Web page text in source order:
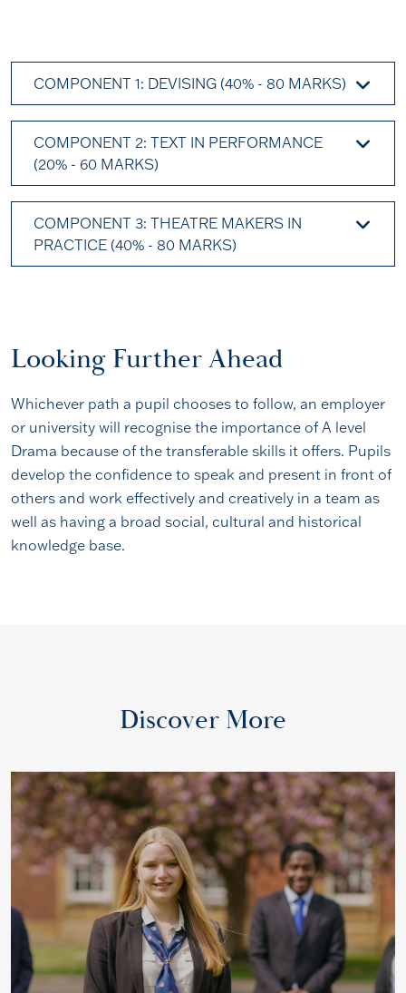
COMPONENT 1: DEVISING (40% - 80 MARKS)
COMPONENT 2: TEXT IN PERFORMANCE
(20% - 60 MARKS)
COMPONENT 3: THEATRE MAKERS IN
PRACTICE (40% - 80 MARKS)
Looking Further Ahead
Whichever path a pupil chooses to follow, an employer
or university will recognise the importance of A level
Drama because of the transferable skills it offers. Pupils
develop the confidence to speak and present in front of
others and work effectively and creatively in a team as
well as having a broad social, cultural and historical
knowledge base.
Discover More